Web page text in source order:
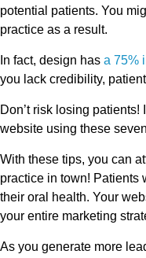
potential patients. You
practice as a result.
In fact, design has a 75%
you lack credibility,
Don’t risk losing
website using these
With these tips, you can
practice in town! Patients
their oral health. Your
your entire marketing
As you generate more